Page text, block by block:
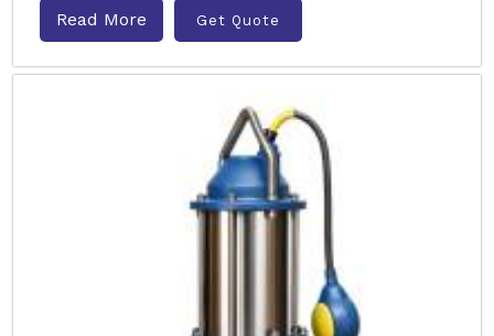
Read More Get Quote